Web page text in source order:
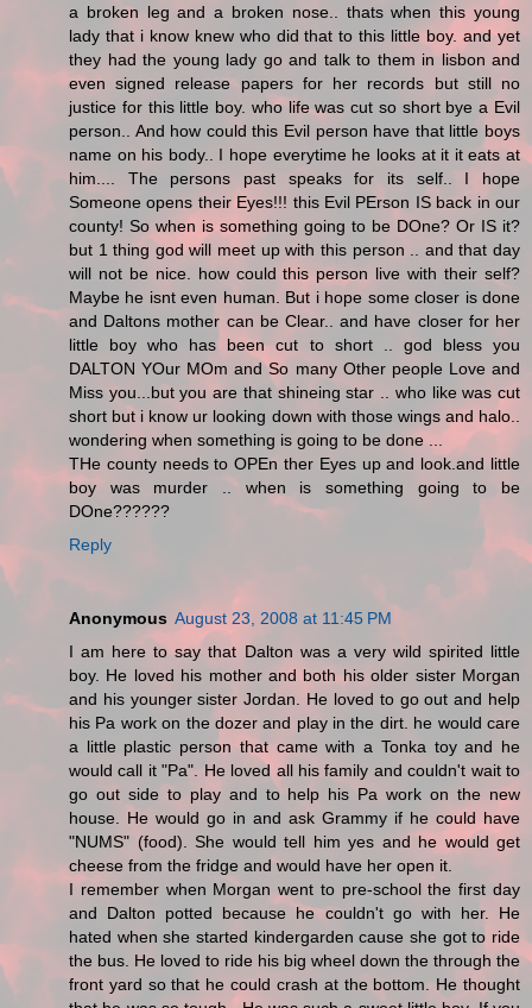
a broken leg and a broken nose.. thats when this young
lady that i know knew who did that to this little boy. and yet
they had the young lady go and talk to them in lisbon and
even signed release papers for her records but still no
justice for this little boy. who life was cut so short bye a Evil
person.. And how could this Evil person have that little boys
name on his body.. I hope everytime he looks at it it eats at
him.... The persons past speaks for its self.. I hope
Someone opens their Eyes!!! this Evil PErson IS back in our
county! So when is something going to be DOne? Or IS it?
but 1 thing god will meet up with this person .. and that day
will not be nice. how could this person live with their self?
Maybe he isnt even human. But i hope some closer is done
and Daltons mother can be Clear.. and have closer for her
little boy who has been cut to short .. god bless you
DALTON YOur MOm and So many Other people Love and
Miss you...but you are that shineing star .. who like was cut
short but i know ur looking down with those wings and halo..
wondering when something is going to be done ...
THe county needs to OPEn ther Eyes up and look.and little
boy was murder .. when is something going to be
DOne??????
Reply
Anonymous August 23, 2008 at 11:45 PM
I am here to say that Dalton was a very wild spirited little
boy. He loved his mother and both his older sister Morgan
and his younger sister Jordan. He loved to go out and help
his Pa work on the dozer and play in the dirt. he would care
a little plastic person that came with a Tonka toy and he
would call it "Pa". He loved all his family and couldn't wait to
go out side to play and to help his Pa work on the new
house. He would go in and ask Grammy if he could have
"NUMS" (food). She would tell him yes and he would get
cheese from the fridge and would have her open it.
I remember when Morgan went to pre-school the first day
and Dalton potted because he couldn't go with her. He
hated when she started kindergarden cause she got to ride
the bus. He loved to ride his big wheel down the through the
front yard so that he could crash at the bottom. He thought